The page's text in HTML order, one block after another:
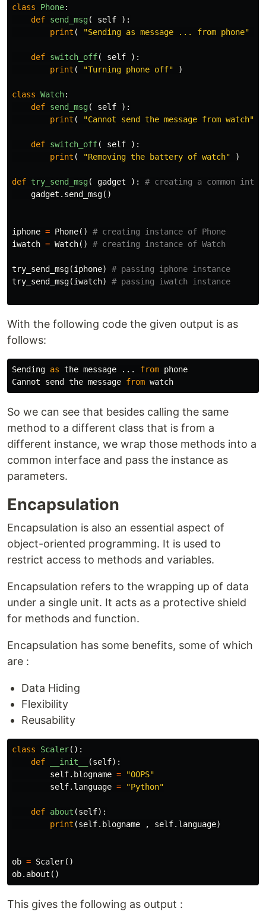
class Phone:
def send_msg( self
):
print ( "Sending as message ... from phone"
def switch_off( self
):
print ( "Turning phone off" )
class Watch:
def send_msg( self
):
print ( "Cannot send the message from watch"
def switch_off( self
):
print ( "Removing the battery of watch" )
def try_send_msg( gadget
):
gadget . send_msg()
iphone = Phone()
iwatch = Watch()
try_send_msg(iphone)
try_send_msg(iwatch)
With the following code the given output is as
follows:
Sending as the message ... from phone
Cannot
send the message from watch
So we can see that besides calling the same
method to a different class that is from a
different instance, we wrap those methods into a
common interface and pass the instance as
parameters.
Encapsulation
Encapsulation is also an essential aspect of
object-oriented programming. It is used to
restrict access to methods and variables.
Encapsulation refers to the wrapping up of data
under a single unit. It acts as a protective shield
for methods and function.
Encapsulation has some benefits, some of which
are :
Data Hiding
Flexibility
Reusability
class Scaler():
def
__init__ (self):
self. blogname =
"OOPS"
self. language = "Python"
def about (self):
print (self. blogname , self. language)
ob = Scaler()
ob. about ()
This gives the following as output :